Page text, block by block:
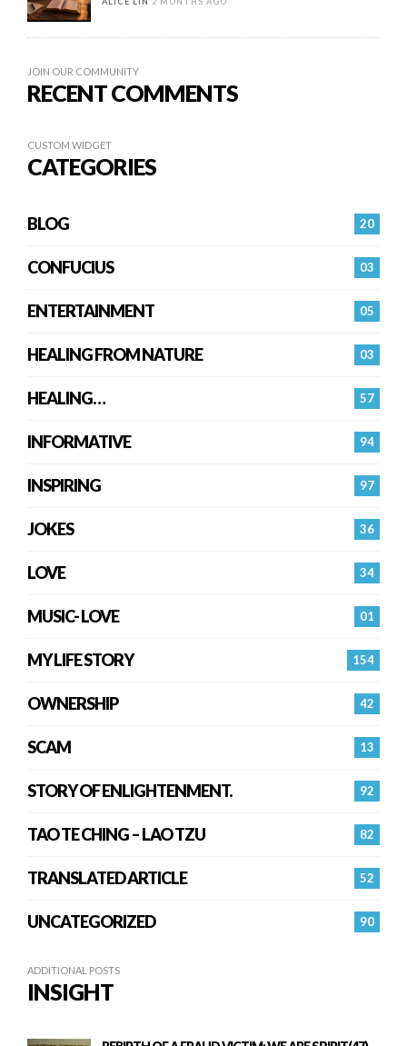
JOIN OUR COMMUNITY
RECENT COMMENTS
CUSTOM WIDGET
CATEGORIES
20
BLOG
03
CONFUCIUS
05
ENTERTAINMENT
03
HEALING FROM NATURE
57
HEALING…
94
INFORMATIVE
97
INSPIRING
36
JOKES
34
LOVE
01
MUSIC- LOVE
154
MY LIFE STORY
42
OWNERSHIP
13
SCAM
92
STORY OF ENLIGHTENMENT.
82
TAO TE CHING – LAO TZU
52
TRANSLATED ARTICLE
90
UNCATEGORIZED
ADDITIONAL POSTS
INSIGHT